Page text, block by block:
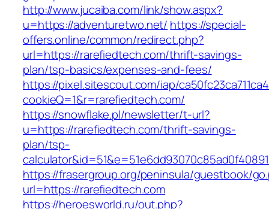
http://www.jucaiba.com/link/show.aspx?
u=https://adventuretwo.net/ https://special-
offers.online/common/redirect.php?
url=https://rarefiedtech.com/thrift-savings-
plan/tsp-basics/expenses-and-fees/
https://pixel.sitescout.com/iap/
cookieQ=1&r=rarefiedtech.com/
https://snowflake.pl/newsletter/t-url?
u=https://rarefiedtech.com/thrift-savings-
plan/tsp-
https://frasergroup.org/peninsula/guestbook/
url=https://rarefiedtech.com
https://heroesworld.ru/out.php?